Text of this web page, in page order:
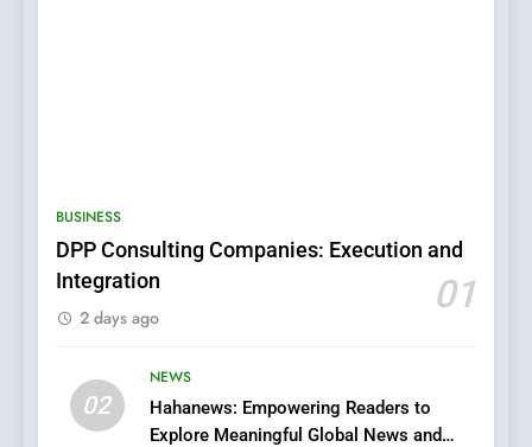
BUSINESS
DPP Consulting Companies: Execution and
Integration
01
2 days ago
02
NEWS
Hahanews: Empowering Readers to
Explore Meaningful Global News and
6
Streaming Platforms